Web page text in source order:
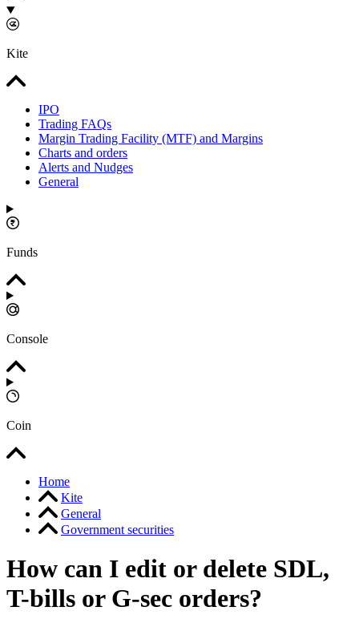
Kite
IPO
Trading FAQs
Margin Trading Facility (MTF) and Margins
Charts and orders
Alerts and Nudges
General
Funds
Console
Coin
Home
Kite
General
Government securities
How can I edit or delete SDL,
T-bills or G-sec orders?